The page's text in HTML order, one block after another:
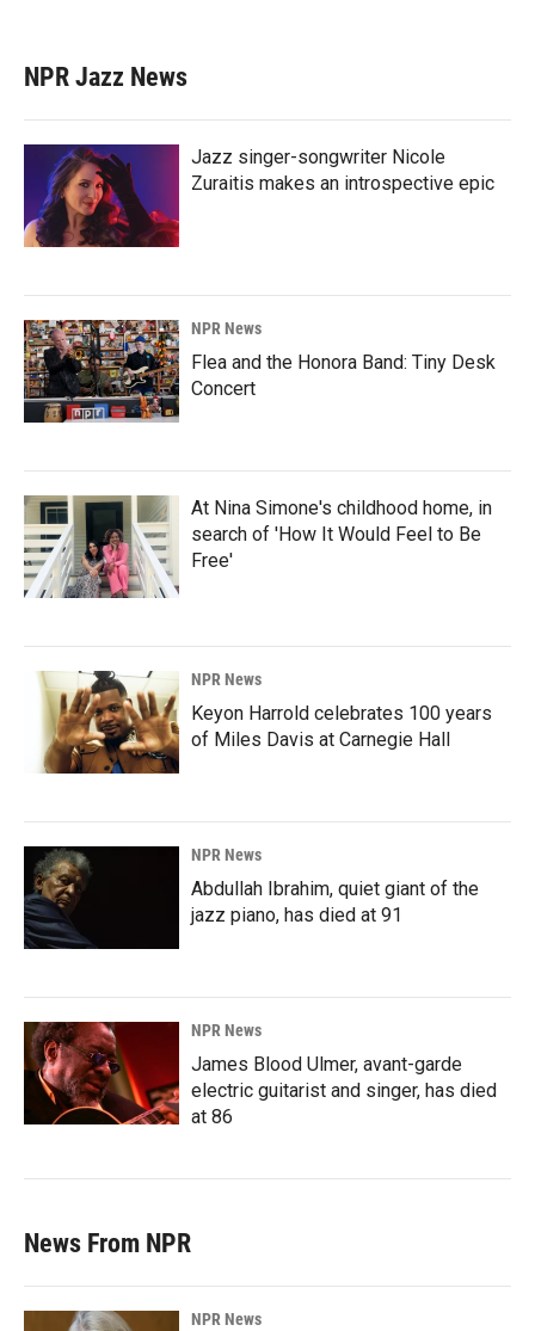
NPR Jazz News
Jazz singer-songwriter Nicole
Zuraitis makes an introspective epic
NPR News
Flea and the Honora Band: Tiny Desk
Concert
At Nina Simone's childhood home, in
search of 'How It Would Feel to Be
Free'
NPR News
Keyon Harrold celebrates 100 years
of Miles Davis at Carnegie Hall
NPR News
Abdullah Ibrahim, quiet giant of the
jazz piano, has died at 91
NPR News
James Blood Ulmer, avant-garde
electric guitarist and singer, has died
at 86
News From NPR
NPR News